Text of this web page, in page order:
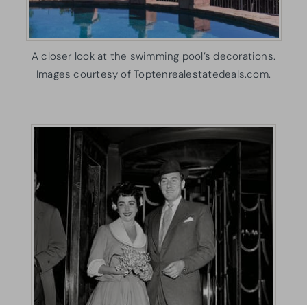
A closer look at the swimming pool’s decorations.
Images courtesy of Toptenrealestatedeals.com.